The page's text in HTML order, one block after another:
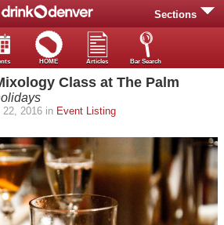
Sections
HOME Articles Bar Search
Class at The Palm
22, 2016 in Event Listing